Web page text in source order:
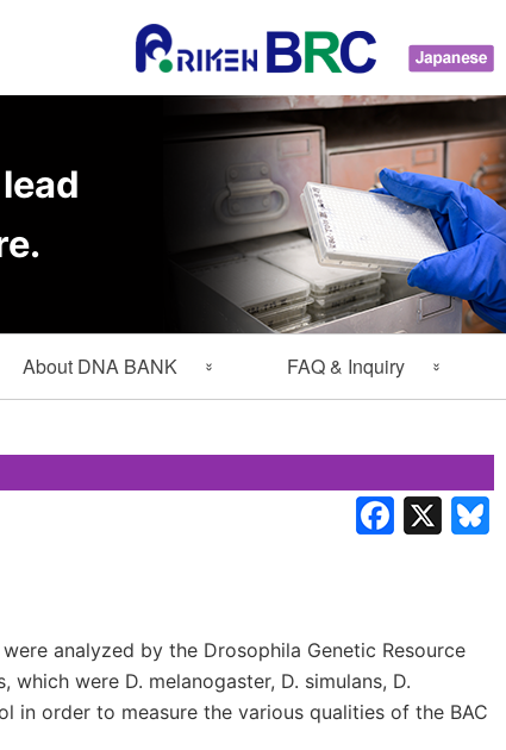
About DNA BANK
BRC RESOURCE NEWS
Mail News
data protection policy
FAQ & Inquiry
Inquiry
analyzed by the Drosophila Genetic Resource
were D. melanogaster, D. simulans, D.
in order to measure the various qualities of the BAC